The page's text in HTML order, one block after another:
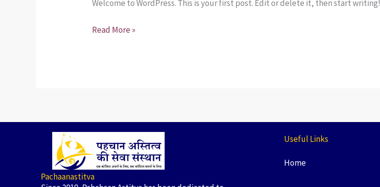
Welcome to WordPress. This is your first post. Edit or delete it, then start writing!
Read More »
Pachaanastitva
Useful Links
Home